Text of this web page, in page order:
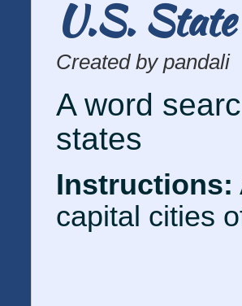
U.S.
Created by pandali
A word
states
Instructions:
capital cities